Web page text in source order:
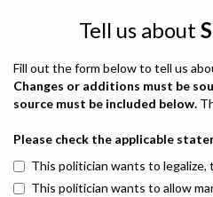
Tell us about
Fill out the form below to tell us
Changes or additions must be
source must be included below.
Please check the applicable
This politician wants to legalize,
This politician wants to allow